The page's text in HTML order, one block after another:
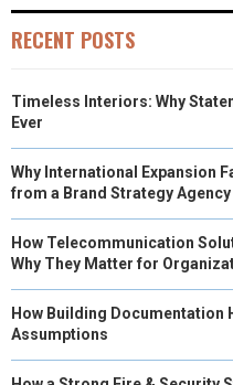
RECENT POSTS
Timeless Interiors: Why
Ever
Why International Expansion
from a Brand Strategy Agency
How Telecommunication
Why They Matter for
How Building Documentation
Assumptions